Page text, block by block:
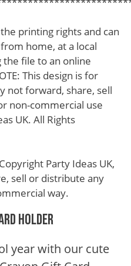
printing rights and can
home, at a local
file to an online
This design is for
not forward, share, sell
non-commercial use
UK. All Rights
Party Ideas UK,
sell or distribute any
way.
Holder
year with our cute